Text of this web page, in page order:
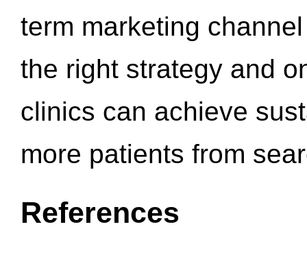
term marketing
the right strategy and
clinics can achieve
more patients from
References